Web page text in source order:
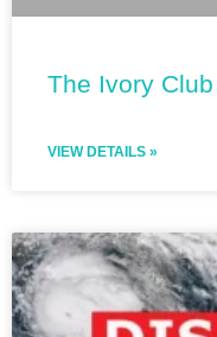
The Ivory
VIEW DETAILS »